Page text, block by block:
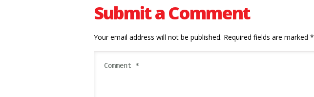
Submit a Comment
Your email address will not be published. Required fields are marked *